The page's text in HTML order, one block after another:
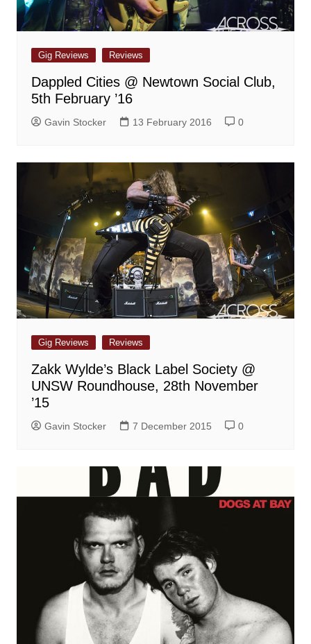
Gig Reviews Reviews
Dappled Cities @ Newtown Social Club,
5th February ’16
Gavin Stocker 13 February 2016 0
Gig Reviews Reviews
Zakk Wylde’s Black Label Society @
UNSW Roundhouse, 28th November
’15
Gavin Stocker 7 December 2015 0